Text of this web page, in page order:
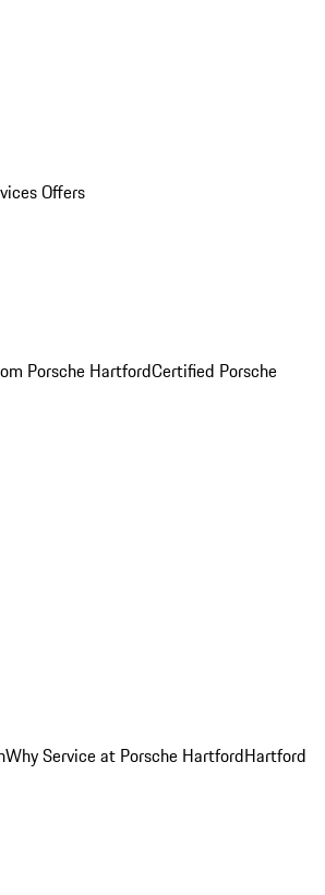
Offers
Porsche HartfordCertified Porsche
Why Service at Porsche HartfordHartford